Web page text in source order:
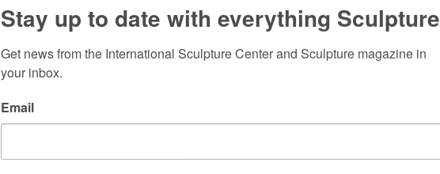
Stay up to date with everything Sculpture
Get news from the International Sculpture Center and Sculpture magazine in
your inbox.
Email